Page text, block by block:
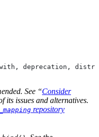
deprecation,
See “Consider
its issues and alternatives.
repository